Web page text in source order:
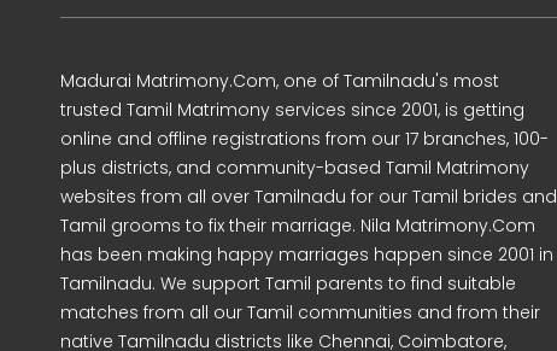
Madurai Matrimony.Com, one of Tamilnadu's most
trusted Tamil Matrimony services since 2001, is getting
online and offline registrations from our 17 branches, 100-
plus districts, and community-based Tamil Matrimony
websites from all over Tamilnadu for our Tamil brides and
Tamil grooms to fix their marriage. Nila Matrimony.Com
has been making happy marriages happen since 2001 in
Tamilnadu. We support Tamil parents to find suitable
matches from all our Tamil communities and from their
native Tamilnadu districts like Chennai, Coimbatore,